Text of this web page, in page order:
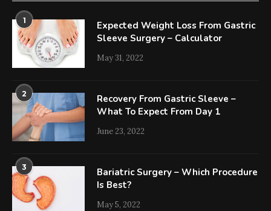
1
Expected Weight Loss From Gastric
Sleeve Surgery – Calculator
May 31, 2022
2
Recovery From Gastric Sleeve –
What To Expect From Day 1
June 23, 2022
3
Bariatric Surgery – Which Procedure
Is Best?
May 5, 2022